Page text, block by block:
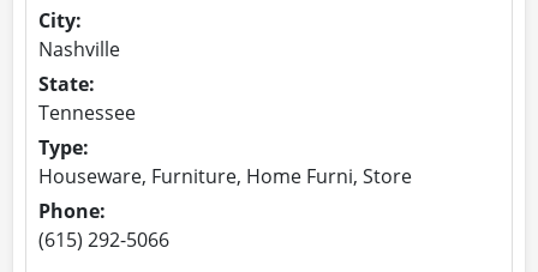
City:
Nashville
State:
Tennessee
Type:
Houseware, Furniture, Home Furni, Store
Phone:
(615) 292-5066